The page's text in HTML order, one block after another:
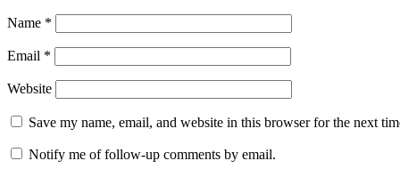
Name *
Email *
Website
Save my name, email, and website in this browser for the next
Notify me of follow-up comments by email.